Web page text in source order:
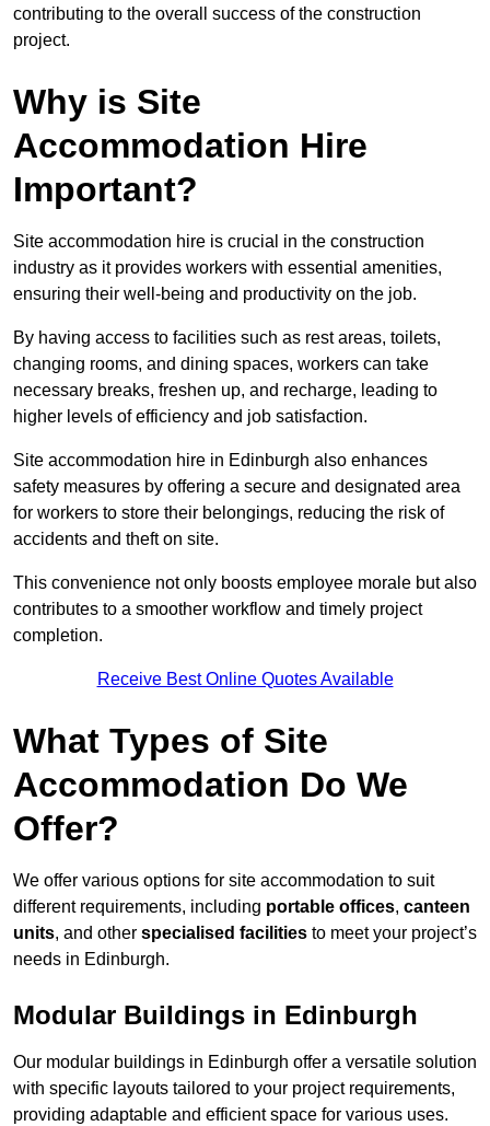
contributing to the overall success of the construction
project.
Why is Site
Accommodation Hire
Important?
Site accommodation hire is crucial in the construction
industry as it provides workers with essential amenities,
ensuring their well-being and productivity on the job.
By having access to facilities such as rest areas, toilets,
changing rooms, and dining spaces, workers can take
necessary breaks, freshen up, and recharge, leading to
higher levels of efficiency and job satisfaction.
Site accommodation hire in Edinburgh also enhances
safety measures by offering a secure and designated area
for workers to store their belongings, reducing the risk of
accidents and theft on site.
This convenience not only boosts employee morale but also
contributes to a smoother workflow and timely project
completion.
Receive Best Online Quotes Available
What Types of Site
Accommodation Do We
Offer?
We offer various options for site accommodation to suit
different requirements, including portable offices, canteen
units, and other specialised facilities to meet your project’s
needs in Edinburgh.
Modular Buildings in Edinburgh
Our modular buildings in Edinburgh offer a versatile solution
with specific layouts tailored to your project requirements,
providing adaptable and efficient space for various uses.